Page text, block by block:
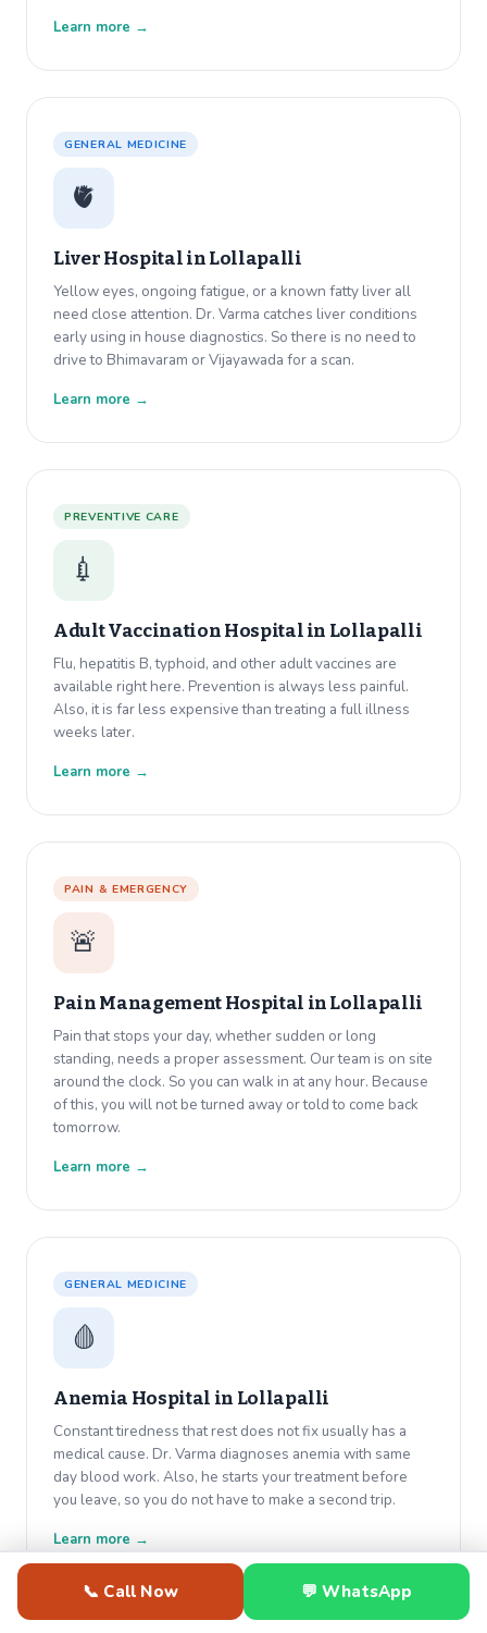
Learn more →
GENERAL MEDICINE
🫀
Liver Hospital inLollapalli
Yellow eyes, ongoing fatigue, or a known fatty liver all
need close attention. Dr. Varma catches liver conditions
early using in house diagnostics. So there is no need to
drive to Bhimavaram or Vijayawada for a scan.
Learn more →
PREVENTIVE CARE
💉
Adult Vaccination Hospital in Lollapalli
Flu, hepatitis B, typhoid, and other adult vaccines are
available right here. Prevention is always less painful.
Also, it is far less expensive than treating a full illness
weeks later.
Learn more →
PAIN & EMERGENCY
🚨
Pain Management Hospital inLollapalli
Pain that stops your day, whether sudden or long
standing, needs a proper assessment. Our team is on site
around the clock. So you can walk in at any hour. Because
of this, you will not be turned away or told to come back
tomorrow.
Learn more →
GENERAL MEDICINE
🩸
Anemia Hospital in Lollapalli
Constant tiredness that rest does not fix usually has a
medical cause. Dr. Varma diagnoses anemia with same
day blood work. Also, he starts your treatment before
you leave, so you do not have to make a second trip.
Learn more →
📞 Call Now 💬 WhatsApp